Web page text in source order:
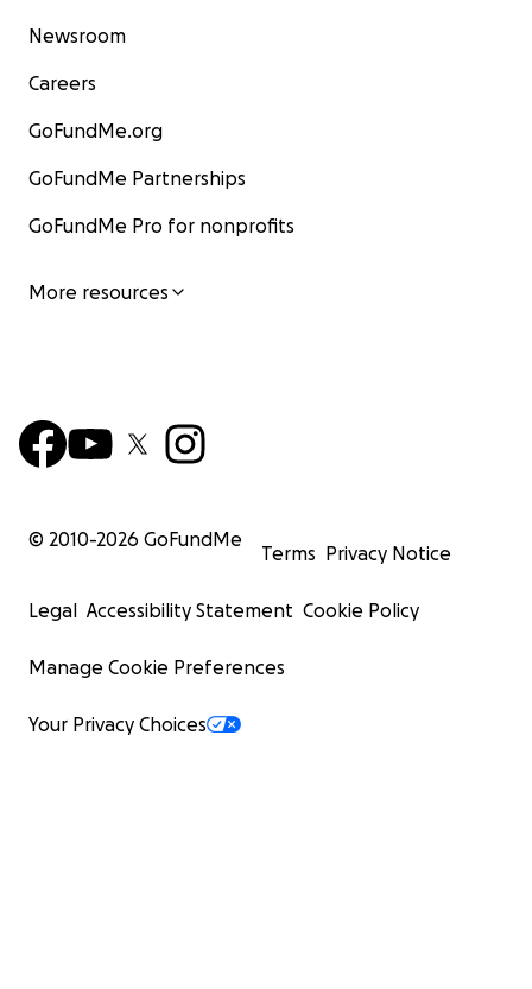
Newsroom
Careers
GoFundMe.org
GoFundMe Partnerships
GoFundMe Pro for nonprofits
More resources
© 2010-2026 GoFundMe
Terms Privacy Notice
Legal Accessibility Statement Cookie Policy
Manage Cookie Preferences
Your Privacy Choices